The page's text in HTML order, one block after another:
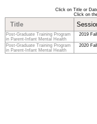
Click on Title or
Click on
Title
Post-Graduate Training Program
in Parent-Infant Mental Health
2019 Fall
Post-Graduate Training Program
in Parent-Infant Mental Health
2020 Fall